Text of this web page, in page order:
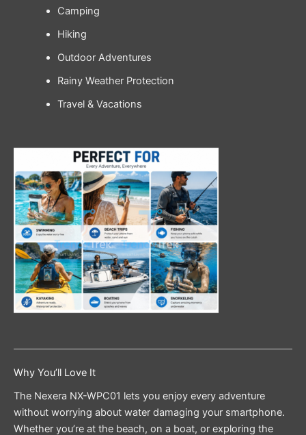
Camping
Hiking
Outdoor Adventures
Rainy Weather Protection
Travel & Vacations
Why You’ll Love It
The Nexera NX-WPC01 lets you enjoy every adventure
without worrying about water damaging your smartphone.
Whether you’re at the beach, on a boat, or exploring the